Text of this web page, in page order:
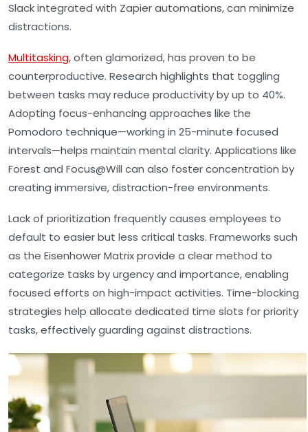
Slack integrated with Zapier automations, can minimize
distractions.
Multitasking, often glamorized, has proven to be
counterproductive. Research highlights that toggling
between tasks may reduce productivity by up to 40%.
Adopting focus-enhancing approaches like the
Pomodoro technique—working in 25-minute focused
intervals—helps maintain mental clarity. Applications like
Forest and Focus@Will can also foster concentration by
creating immersive, distraction-free environments.
Lack of prioritization frequently causes employees to
default to easier but less critical tasks. Frameworks such
as the Eisenhower Matrix provide a clear method to
categorize tasks by urgency and importance, enabling
focused efforts on high-impact activities. Time-blocking
strategies help allocate dedicated time slots for priority
tasks, effectively guarding against distractions.